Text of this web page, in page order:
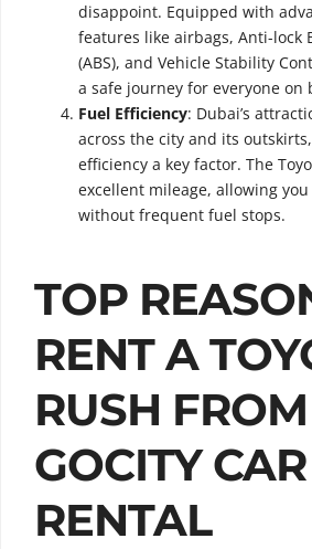
disappoint. Equipped with
features like airbags, Anti-lock
(ABS), and Vehicle Stability
a safe journey for everyone on
Fuel Efficiency: Dubai’s
across the city and its
efficiency a key factor. The
excellent mileage, allowing
without frequent fuel stops.
TOP
RENT A
RUSH FROM
GOCITY CAR
RENTAL